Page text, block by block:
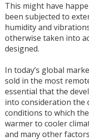
This might have
been subjected to
humidity and
otherwise taken into
designed.
In today’s global
sold in the most
essential that the
into consideration the
conditions to which
warmer to cooler
and many other